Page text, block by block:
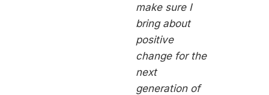
make sure I
bring about
positive
change for the
next
generation of